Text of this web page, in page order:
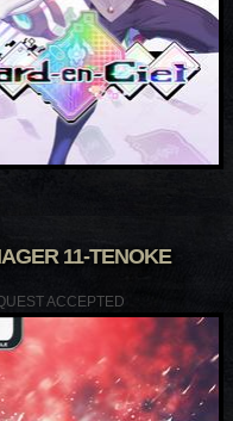
11-TENOKE
ACCEPTED